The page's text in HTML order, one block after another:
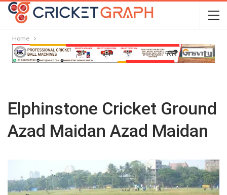
Home
Elphinstone Cricket Ground
Azad Maidan Azad Maidan